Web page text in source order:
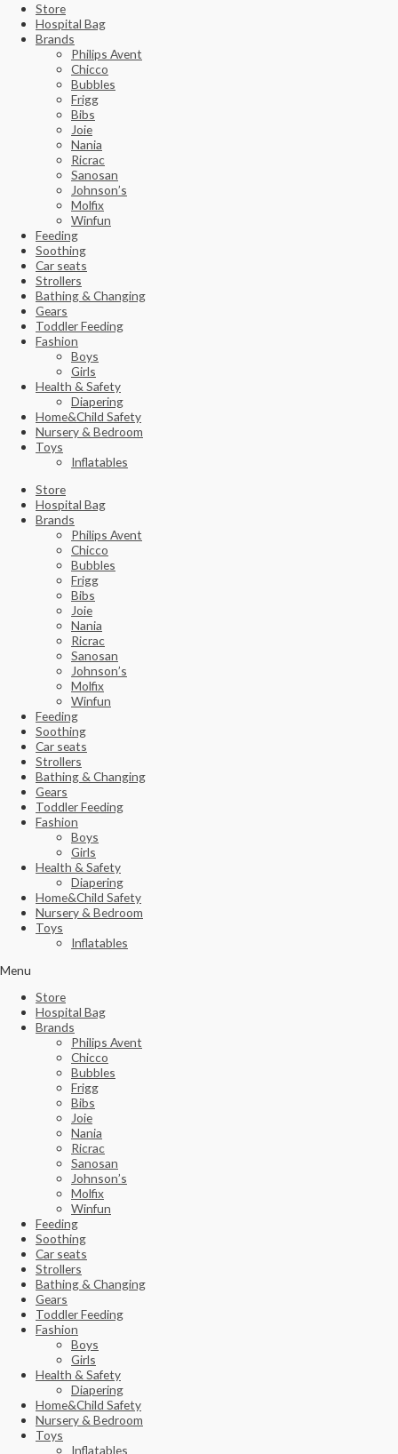
Store
Hospital Bag
Brands
Philips Avent
Chicco
Bubbles
Frigg
Bibs
Joie
Nania
Ricrac
Sanosan
Johnson’s
Molfix
Winfun
Feeding
Soothing
Car seats
Strollers
Bathing & Changing
Gears
Toddler Feeding
Fashion
Boys
Girls
Health & Safety
Diapering
Home&Child Safety
Nursery & Bedroom
Toys
Inflatables
Store
Hospital Bag
Brands
Philips Avent
Chicco
Bubbles
Frigg
Bibs
Joie
Nania
Ricrac
Sanosan
Johnson’s
Molfix
Winfun
Feeding
Soothing
Car seats
Strollers
Bathing & Changing
Gears
Toddler Feeding
Fashion
Boys
Girls
Health & Safety
Diapering
Home&Child Safety
Nursery & Bedroom
Toys
Inflatables
Menu
Store
Hospital Bag
Brands
Philips Avent
Chicco
Bubbles
Frigg
Bibs
Joie
Nania
Ricrac
Sanosan
Johnson’s
Molfix
Winfun
Feeding
Soothing
Car seats
Strollers
Bathing & Changing
Gears
Toddler Feeding
Fashion
Boys
Girls
Health & Safety
Diapering
Home&Child Safety
Nursery & Bedroom
Toys
Inflatables